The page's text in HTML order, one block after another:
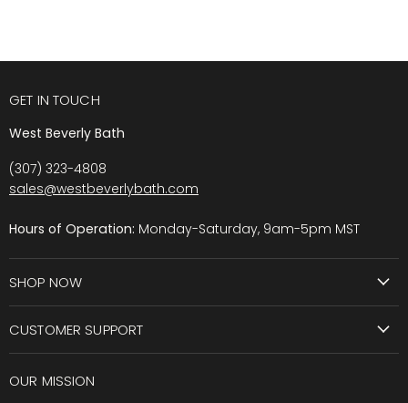
GET IN TOUCH
West Beverly Bath
(307) 323-4808
sales@westbeverlybath.com
Hours of Operation: Monday-Saturday, 9am-5pm MST
SHOP NOW
CUSTOMER SUPPORT
OUR MISSION